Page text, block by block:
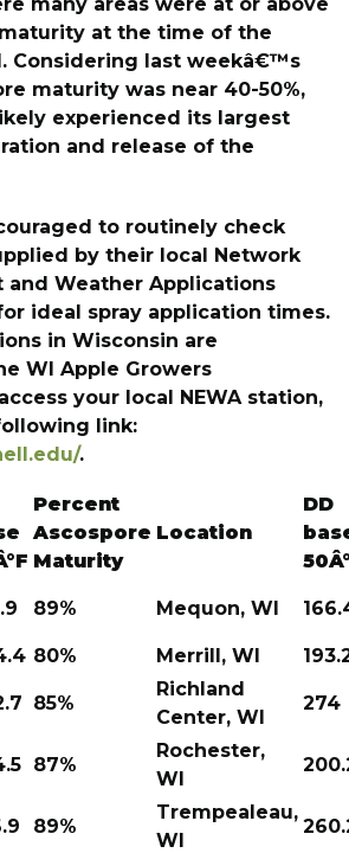
at the time of the
Considering last weekâ€™s
maturity was near 40-50%,
experienced its largest
and release of the
to routinely check
by their local Network
and Weather Applications
ideal spray application times.
in Wisconsin are
WI Apple Growers
your local NEWA station,
link:
.
Percent
Ascospore
Maturity
Location
DD
89% Mequon, WI
80% Merrill, WI
85%
Richland
Center, WI
274
87%
Rochester,
WI
89%
Trempealeau,
WI